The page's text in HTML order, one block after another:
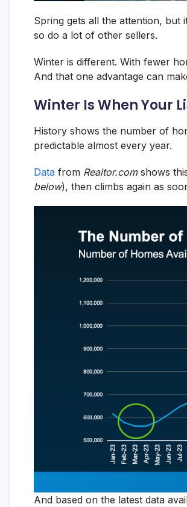
Spring gets all the attention, but
so do a lot of other sellers.
Winter is different. With fewer
And that one advantage can
Winter Is When Your
History shows the number of
predictable almost every year.
Data from Realtor.comshows
below), then climbs again as
And based on the latest data